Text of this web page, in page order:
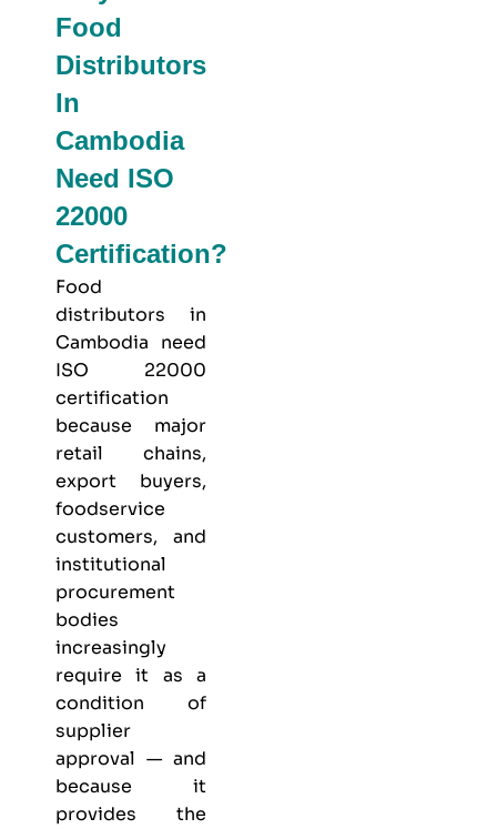
Food
Distributors
In
Cambodia
Need ISO
22000
Certification?
Food
distributors in
Cambodia need
ISO 22000
certification
because major
retail chains,
export buyers,
foodservice
customers, and
institutional
procurement
bodies
increasingly
require it as a
condition of
supplier
approval — and
because it
provides the